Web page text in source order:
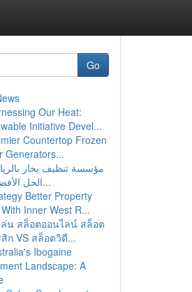
Go
Our Heat:
Initiative Devel...
Countertop Frozen
Generators...
مؤسسة تنظيف بخار
الحل الأفضل لتر...
Better Property
Inner West R...
ล่น สล็อตออนไลน์ สล็อต
ก VS สล็อตวิดี...
Ibogaine
Landscape: A